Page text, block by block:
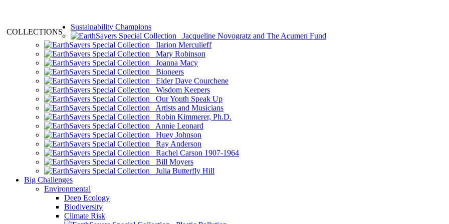
COLLECTIONS
Sustainability Champions
Jacqueline Novogratz and The Acumen Fund
Ilarion Merculieff
Mary Robinson
Joanna Macy
Bioneers
Elder Dave Courchene
Wisdom Keepers
Our Youth Speak Up
Artists and Musicians
Robin Kimmerer, Ph.D.
Annie Leonard
Huey Johnson
Ray Anderson
Rachel Carson 1907-1964
Bill Moyers
Julia Butterfly Hill
Big Challenges
Environmental
Deep Ecology
Biodiversity
Climate Risk